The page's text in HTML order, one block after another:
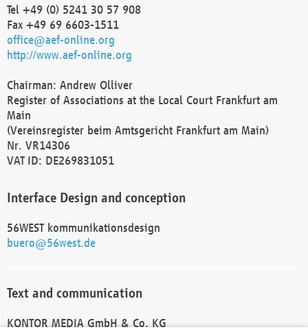
Tel +49 (0) 5241 30 57 908
Fax +49 69 6603-1511
office@aef-online.org
http://www.aef-online.org
Chairman: Andrew Olliver
Register of Associations at the Local Court Frankfurt am
Main
(Vereinsregister beim Amtsgericht Frankfurt am Main)
Nr. VR14306
VAT ID: DE269831051
Interface Design and conception
56WEST kommunikationsdesign
buero@56west.de
Text and communication
KONTOR MEDIA GmbH & Co. KG